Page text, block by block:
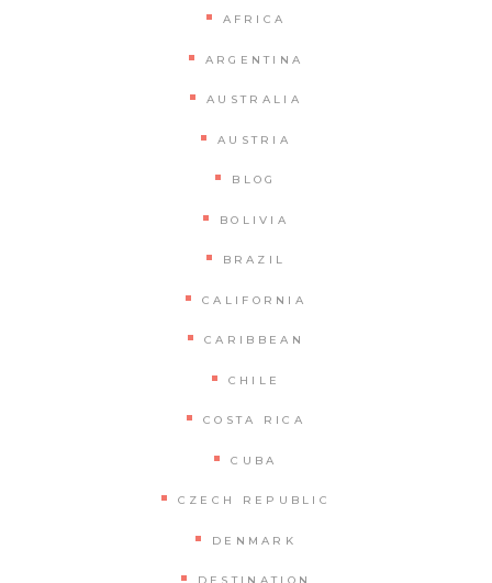
AFRICA
ARGENTINA
AUSTRALIA
AUSTRIA
BLOG
BOLIVIA
BRAZIL
CALIFORNIA
CARIBBEAN
CHILE
COSTA RICA
CUBA
CZECH REPUBLIC
DENMARK